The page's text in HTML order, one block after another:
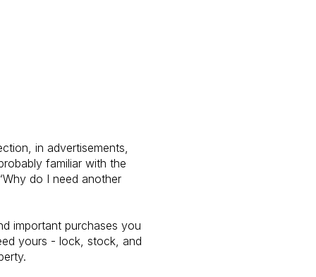
in advertisements,
familiar with the
do I need another
important purchases you
yours - lock, stock, and